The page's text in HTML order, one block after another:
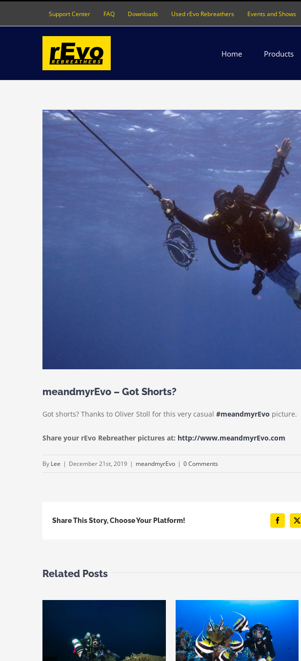
Support Center FAQ Downloads Used rEvo Rebreathers Events and Shows
Home Products
View
meandmyrEvo – Got Shorts?
Got shorts? Thanks to Oliver Stoll for this very casual #meandmyrEvo picture.
Share your rEvo Rebreather pictures at: http://www.meandmyrEvo.com
By Lee | December 21st, 2019 | meandmyrEvo | 0 Comments
Share This Story, Choose Your Platform! Facebook
X
Related Posts